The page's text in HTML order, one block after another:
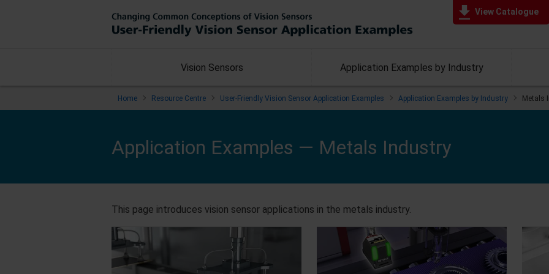
View Catalogue
Vision Sensors Application Examples by Industry
Home Resource Centre User-Friendly Vision Sensor Application Examples Application Examples by Industry Metals
Application Examples — Metals Industry
This page introduces vision sensor applications in the metals industry.